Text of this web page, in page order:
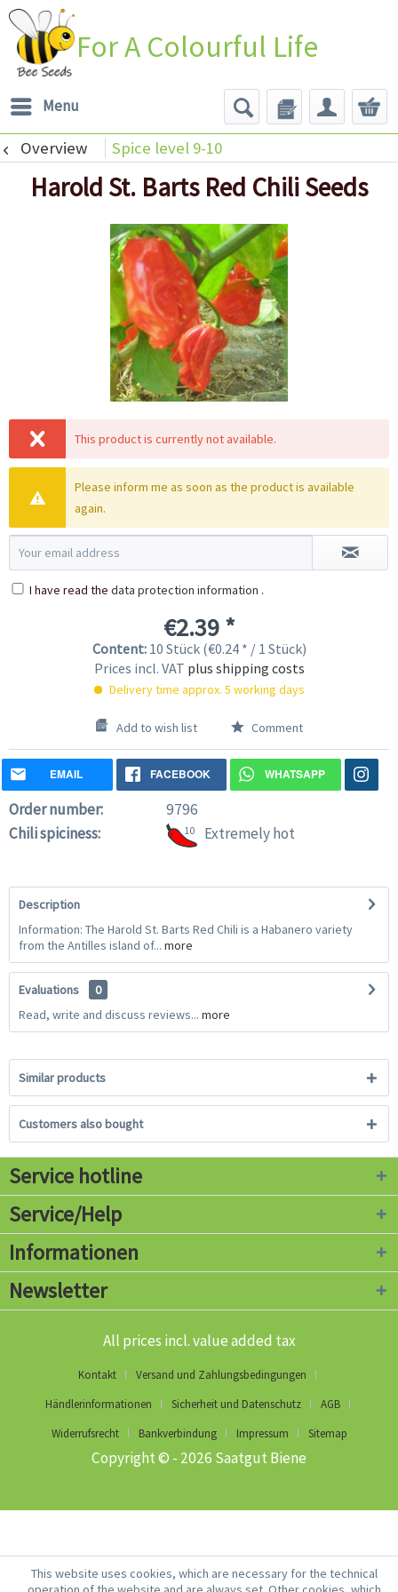
For A Colourful Life
Menu
Overview Spice level 9-10
Harold St. Barts Red Chili Seeds
This product is currently not available.
Please inform me as soon as the product is available
again.
I have read the data protection information .
€2.39 *
Content: 10 Stück (€0.24 * / 1 Stück)
Prices incl. VAT plus shipping costs
Delivery time approx. 5 working days
Add to wish list Comment
EMAIL FACEBOOK WHATSAPP
Order number:
9796
Chili spiciness:
10 Extremely hot
Description
Information: The Harold St. Barts Red Chili is a Habanero variety
from the Antilles island of... more
Evaluations
0
Read, write and discuss reviews... more
Similar products
Customers also bought
Service hotline
Service/Help
Informationen
Newsletter
All prices incl. value added tax
Kontakt
Versand und Zahlungsbedingungen
Händlerinformationen
Sicherheit und Datenschutz
AGB
Widerrufsrecht
Bankverbindung Impressum Sitemap
Copyright © - 2026 Saatgut Biene
This website uses cookies, which are necessary for the technical